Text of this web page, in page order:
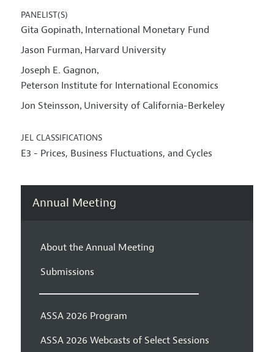
PANELIST(S)
Gita Gopinath, International Monetary Fund
Jason Furman, Harvard University
Joseph E. Gagnon,
Peterson Institute for International Economics
Jon Steinsson, University of California-Berkeley
JEL CLASSIFICATIONS
E3 - Prices, Business Fluctuations, and Cycles
Annual Meeting
About the Annual Meeting
Submissions
ASSA 2026 Program
ASSA 2026 Webcasts of Select Sessions